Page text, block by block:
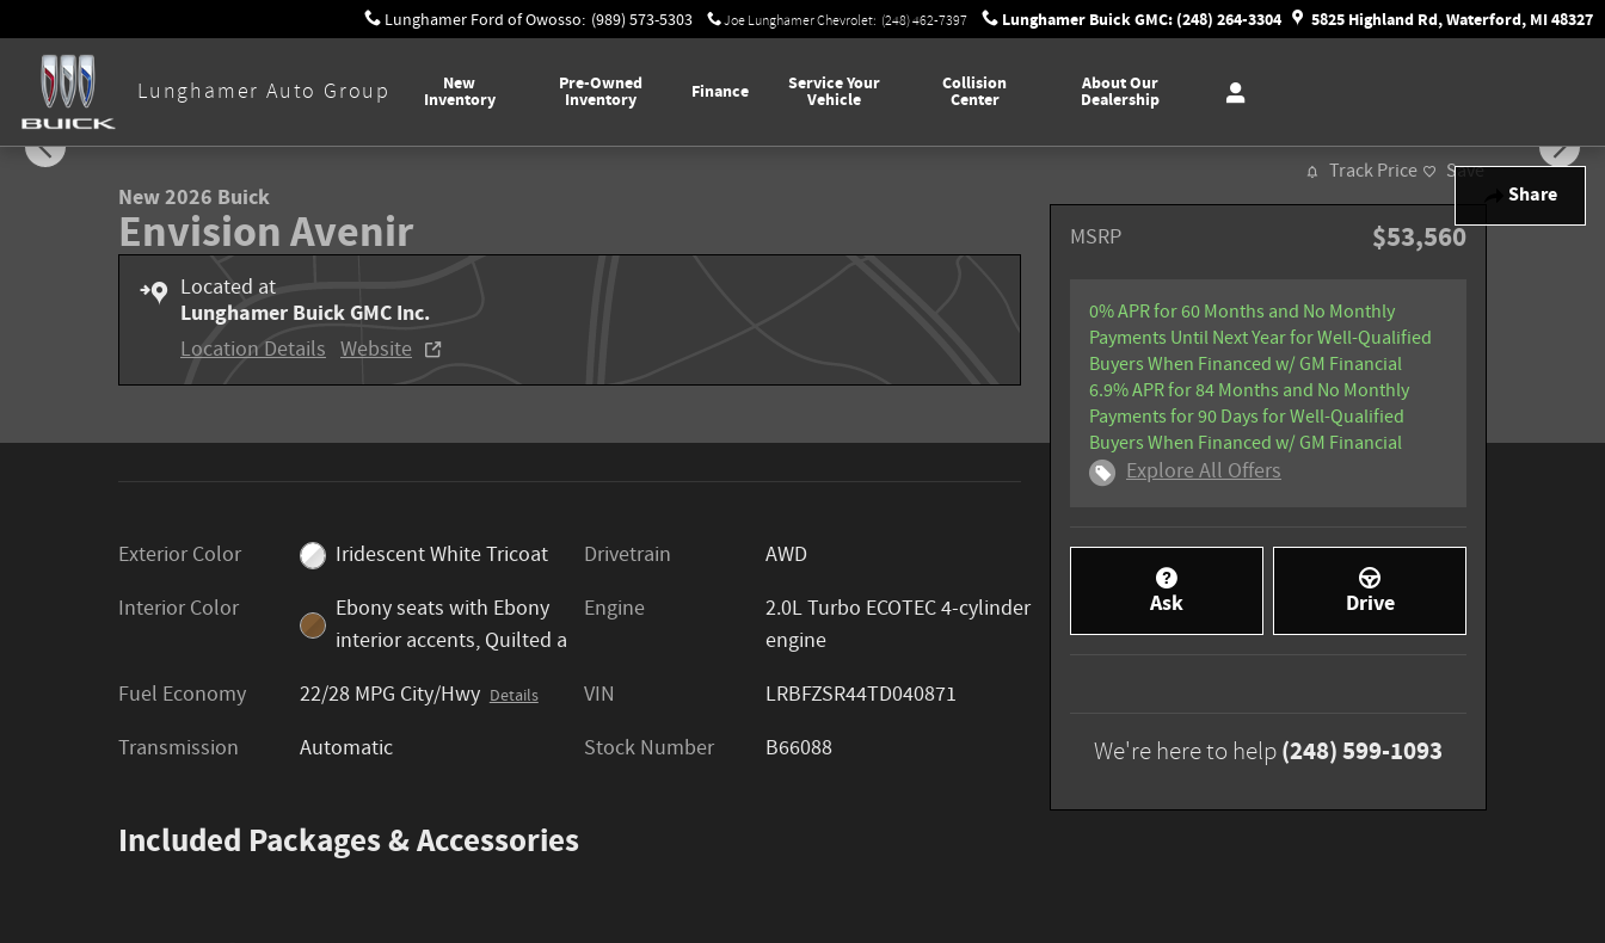
Lunghamer Ford of Owosso: (989) 573-5303 Joe Lunghamer Chevrolet: (248) 462-7397 Lunghamer Buick GMC: (248) 264-3304 5825 Highland Rd, Waterford, MI 48327
Lunghamer Auto Group New
Inventory
Pre-Owned
Inventory Finance Service Your
Vehicle
Collision
Center
About Our
Dealership
Share
New 2026 Buick Envision Avenir SUV Photo 1 of 58
1 of 58 Photos
New 2026 Buick
Envision Avenir
Located at
Lunghamer Buick GMC Inc.
Location Details Website
Exterior Color
Iridescent White Tricoat
Interior Color
Ebony seats with Ebony
interior accents, Quilted a
Fuel Economy
22/28 MPG City/Hwy Details
Transmission Automatic
Drivetrain
AWD
Engine
2.0L Turbo ECOTEC 4-cylinder
engine
VIN
LRBFZSR44TD040871
Stock Number
B66088
Included Packages & Accessories
Track Price Save
MSRP $53,560
0% APR for 60 Months and No Monthly
Payments Until Next Year for Well-Qualified
Buyers When Financed w/ GM Financial
6.9% APR for 84 Months and No Monthly
Payments for 90 Days for Well-Qualified
Buyers When Financed w/ GM Financial
Explore All Offers
Ask Drive
We're here to help (248) 599-1093